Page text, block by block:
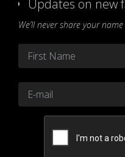
Updates on new
We’ll never share your
Name
First
Email *